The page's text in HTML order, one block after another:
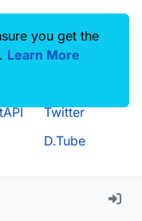
Guilded
Twitter
D.Tube
you get the
Learn More